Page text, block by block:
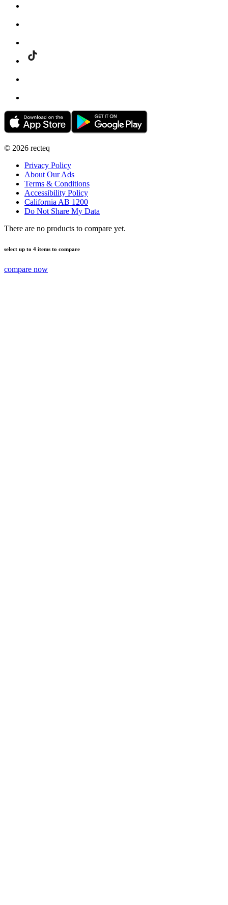
© 2026 recteq
Privacy Policy
About Our Ads
Terms & Conditions
Accessibility Policy
California AB 1200
Do Not Share My Data
There are no products to compare yet.
select up to 4 items to compare
compare now